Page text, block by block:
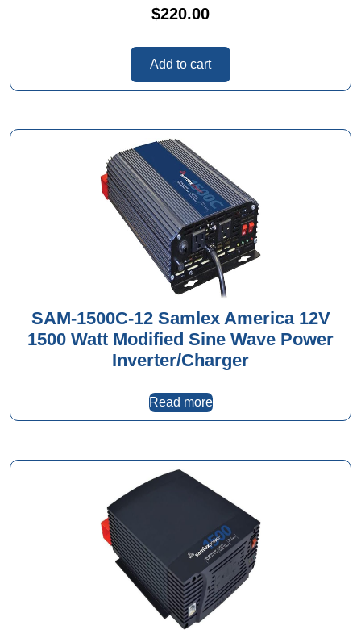
$220.00
Add to cart
SAM-1500C-12 Samlex America 12V
1500 Watt Modified Sine Wave Power
Inverter/Charger
Read more